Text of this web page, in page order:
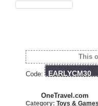
This
Code: EARLYCM30
OneTravel.com
Category: Toys & Games